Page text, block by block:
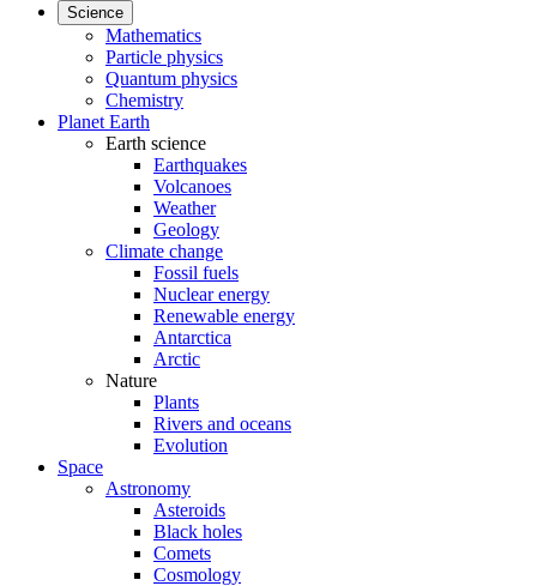
Science
Mathematics
Particle physics
Quantum physics
Chemistry
Planet Earth
Earth science
Earthquakes
Volcanoes
Weather
Geology
Climate change
Fossil fuels
Nuclear energy
Renewable energy
Antarctica
Arctic
Nature
Plants
Rivers and oceans
Evolution
Space
Astronomy
Asteroids
Black holes
Comets
Cosmology